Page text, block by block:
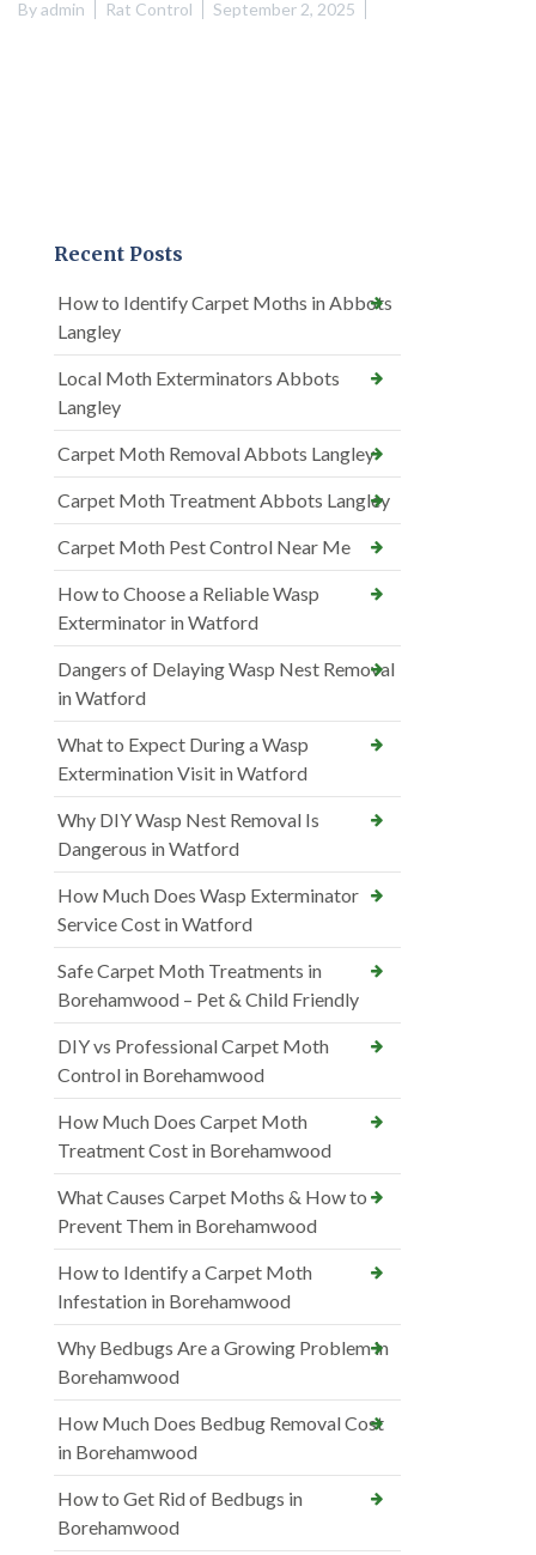
Byadmin Rat Control September 2, 2025
Recent Posts
How to Identify Carpet Moths in Abbots
Langley
Local Moth Exterminators Abbots
Langley
Carpet Moth Removal Abbots Langley
Carpet Moth Treatment Abbots Langley
Carpet Moth Pest Control Near Me
How to Choose a Reliable Wasp
Exterminator in Watford
Dangers of Delaying Wasp Nest Removal
in Watford
What to Expect During a Wasp
Extermination Visit in Watford
Why DIY Wasp Nest Removal Is
Dangerous in Watford
How Much Does Wasp Exterminator
Service Cost in Watford
Safe Carpet Moth Treatments in
Borehamwood – Pet & Child Friendly
DIY vs Professional Carpet Moth
Control in Borehamwood
How Much Does Carpet Moth
Treatment Cost in Borehamwood
What Causes Carpet Moths & How to
Prevent Them in Borehamwood
How to Identify a Carpet Moth
Infestation in Borehamwood
Why Bedbugs Are a Growing Problem in
Borehamwood
How Much Does Bedbug Removal Cost
in Borehamwood
How to Get Rid of Bedbugs in
Borehamwood